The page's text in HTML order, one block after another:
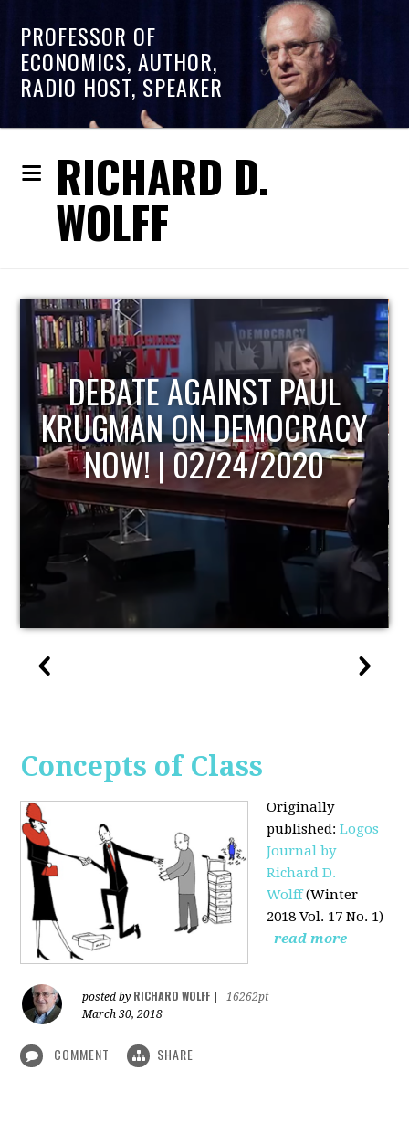
PROFESSOR OF
ECONOMICS, AUTHOR,
RADIO HOST, SPEAKER
RICHARD D.
WOLFF
HOST OF ECONOMIC
UPDATE
Concepts of Class
Originally
published:Logos
Journal by
Richard D.
Wolff (Winter
2018 Vol. 17 No. 1)
read more
posted by RICHARD WOLFF
16262pt
March 30, 2018
COMMENT SHARE